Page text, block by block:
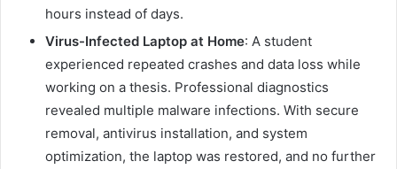
hours instead of days.
Virus-Infected Laptop at Home: A student
experienced repeated crashes and data loss while
working on a thesis. Professional diagnostics
revealed multiple malware infections. With secure
removal, antivirus installation, and system
optimization, the laptop was restored, and no further